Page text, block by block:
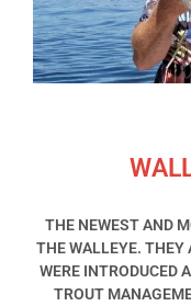
THE NEWEST AND
THE WALLEYE. THEY
WERE INTRODUCED
TROUT